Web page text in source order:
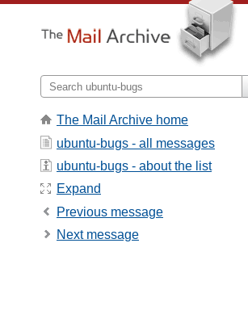
The Mail Archive home
ubuntu-bugs - all messages
ubuntu-bugs - about the list
Expand
Previous message
Next message